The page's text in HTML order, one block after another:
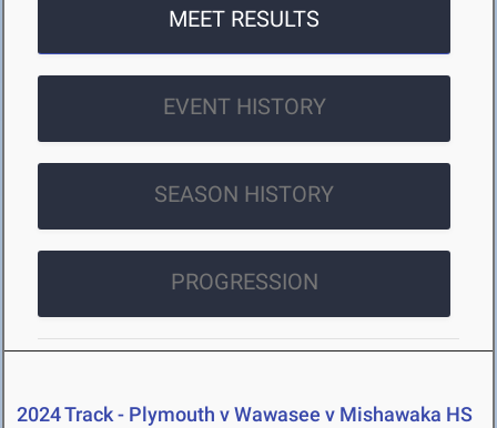
MEET RESULTS
EVENT HISTORY
SEASON HISTORY
PROGRESSION
2024 Track - Plymouth v Wawasee v Mishawaka HS